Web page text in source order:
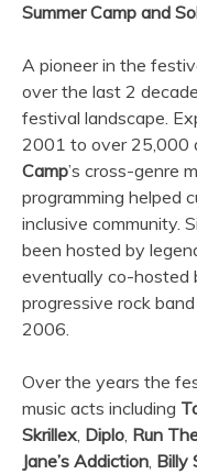
Summer Camp and
A pioneer in the
over the last 2
festival landscape.
2001 to over 25,000
Camp’s cross-genre
programming helped
inclusive community.
been hosted by
eventually co-hosted
progressive rock band
2006.
Over the years the
music acts including
Skrillex, Diplo, Run
Jane’s Addiction, Billy